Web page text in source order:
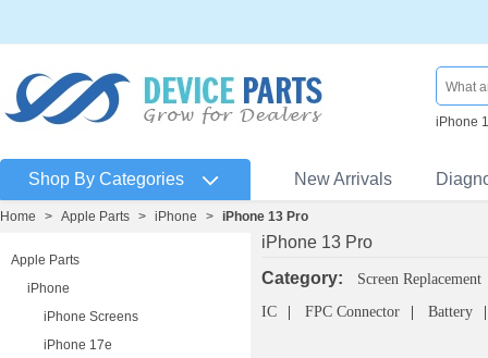
iPhone
Shop By Categories New Arrivals
Home > Apple Parts > iPhone > iPhone 13 Pro
Apple Parts
iPhone
iPhone Screens
iPhone 17e
iPhone 13 Pro
Category:
Screen Replacement
IC
FPC Connector Battery